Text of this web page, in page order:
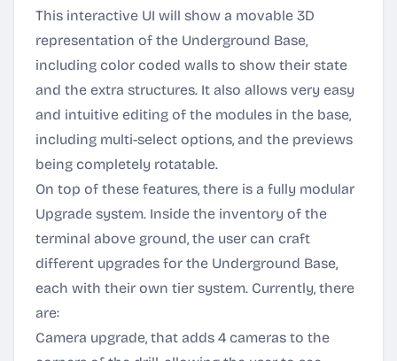
This interactive UI will show a movable 3D
representation of the Underground Base,
including color coded walls to show their state
and the extra structures. It also allows very easy
and intuitive editing of the modules in the base,
including multi-select options, and the previews
being completely rotatable.
On top of these features, there is a fully modular
Upgrade system. Inside the inventory of the
terminal above ground, the user can craft
different upgrades for the Underground Base,
each with their own tier system. Currently, there
are:
Camera upgrade, that adds 4 cameras to the